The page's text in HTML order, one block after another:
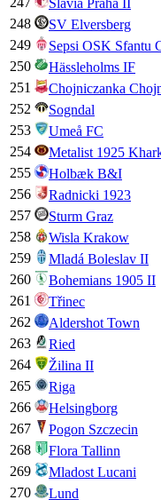
248
SV Elversberg
249
Sepsi OSK Sfantu
250
Hässleholms IF
251
Chojniczanka
252
Sogndal
253
Umeå FC
254
Metalist 1925
255
Holbæk B&I
256
Radnicki 1923
257
Sturm Graz
258
Wisla Krakow
259
Mladá Boleslav II
260
Bohemians 1905 II
261
Třinec
262
Aldershot Town
263
Ried
264
Žilina II
265
Riga
266
Helsingborg
267
Pogon Szczecin
268
Flora Tallinn
269
Mladost Lucani
270
Lund